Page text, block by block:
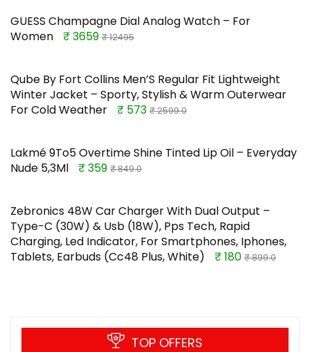
GUESS Champagne Dial Analog Watch – For
Women
₹ 3659 ₹ 12495
Qube By Fort Collins Men’S Regular Fit Lightweight
Winter Jacket – Sporty, Stylish & Warm Outerwear
For Cold Weather
₹ 573 ₹ 2599.0
Lakmé 9To5 Overtime Shine Tinted Lip Oil – Everyday
Nude 5,3Ml
₹ 359 ₹ 849.0
Zebronics 48W Car Charger With Dual Output –
Type-C (30W) & Usb (18W), Pps Tech, Rapid
Charging, Led Indicator, For Smartphones, Iphones,
Tablets, Earbuds (Cc48 Plus, White)
₹ 180 ₹ 899.0
TOP OFFERS